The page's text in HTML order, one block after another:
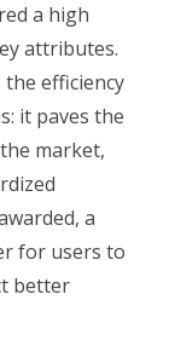
a high
attributes.
efficiency
it paves the
market,
a
for users to
better